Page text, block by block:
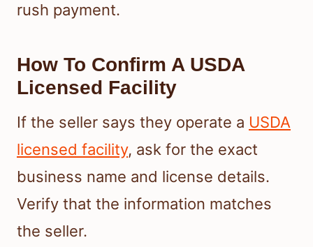
rush payment.
How To Confirm A USDA
Licensed Facility
If the seller says they operate a USDA
licensed facility, ask for the exact
business name and license details.
Verify that the information matches
the seller.